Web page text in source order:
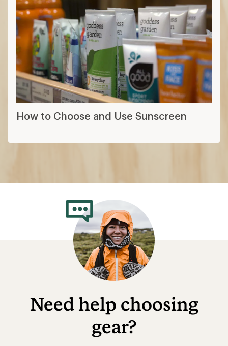
How to Choose and Use Sunscreen
Need help choosing
gear?